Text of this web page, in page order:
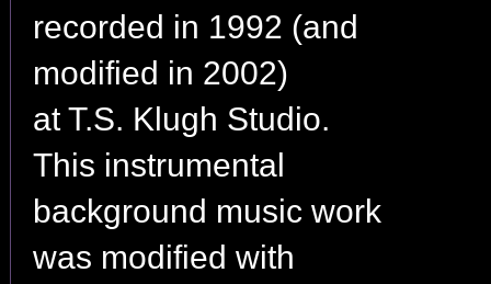
recorded in 1992 (and
modified in 2002)
at T.S. Klugh Studio.
This instrumental
background music work
was modified with